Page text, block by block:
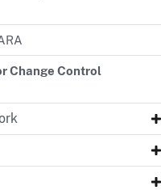
Change Control